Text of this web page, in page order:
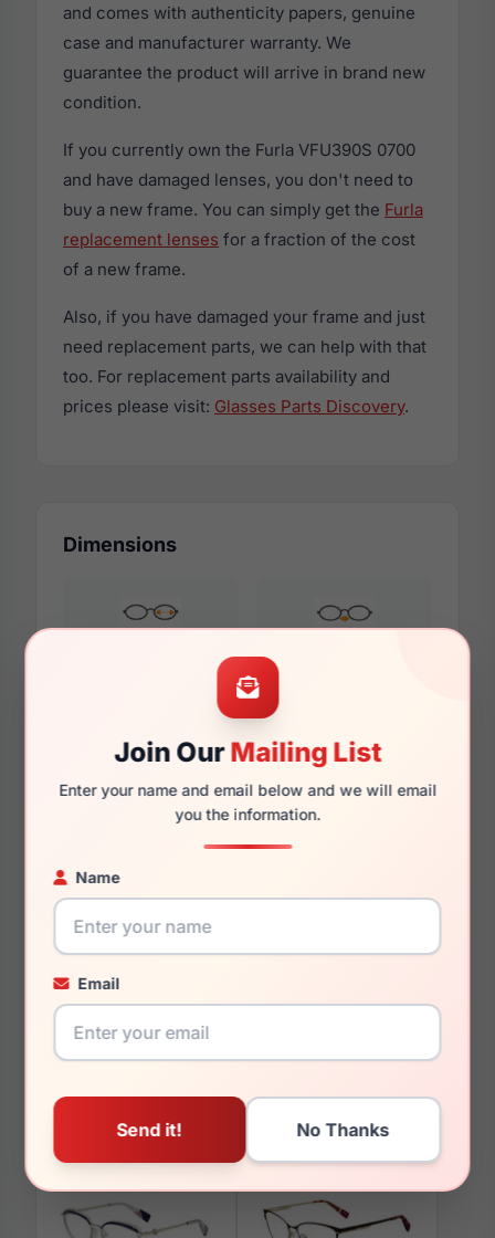
Join OurMailing List
Enter your name and email below and we will email
you the information.
Name
Email
and comes with authenticity papers, genuine
case and manufacturer warranty. We
guarantee the product will arrive in brand new
condition.
If you currently own the Furla VFU390S 0700
and have damaged lenses, you don't need to
buy a new frame. You can simply get the Furla
replacement lenses for a fraction of the cost
of a new frame.
Also, if you have damaged your frame and just
need replacement parts, we can help with that
too. For replacement parts availability and
prices please visit: Glasses Parts Discovery.
Dimensions
135mm 126mm
You May Also Like
Furla VFU631 09WY Furla VFU679 0AGK